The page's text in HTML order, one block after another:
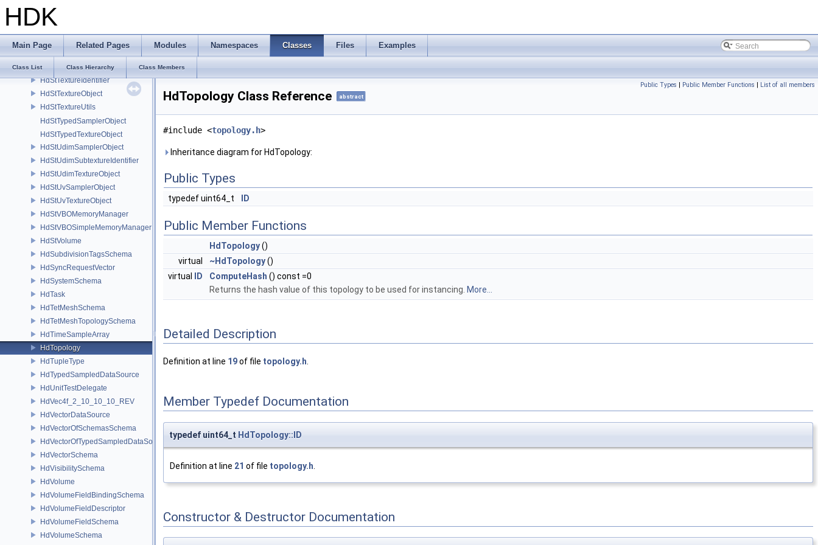
HDK
Main Page Related Pages Modules Namespaces Classes Files Examples
Class List Class Hierarchy Class Members
HdStSimpleLightingShader
HdStStagingBuffer
HdStTextureCpuData
HdStTextureHandle
HdStTextureIdentifier
HdStTextureObject
HdStTextureUtils
HdStTypedSamplerObject
HdStTypedTextureObject
HdStUdimSamplerObject
HdStUdimSubtextureIdentifier
HdStUdimTextureObject
HdStUvSamplerObject
HdStUvTextureObject
HdStVBOMemoryManager
HdStVBOSimpleMemoryManager
HdStVolume
HdSubdivisionTagsSchema
HdSyncRequestVector
HdSystemSchema
HdTask
HdTetMeshSchema
HdTetMeshTopologySchema
HdTimeSampleArray
HdTopology
HdTupleType
HdTypedSampledDataSource
HdUnitTestDelegate
HdVec4f_2_10_10_10_REV
HdVectorDataSource
HdVectorOfSchemasSchema
HdVectorOfTypedSampledDataSourcesSchema
HdVectorSchema
HdVisibilitySchema
HdVolume
HdVolumeFieldBindingSchema
HdVolumeFieldDescriptor
HdVolumeFieldSchema
HdVolumeSchema
Public Types | Public Member Functions | List of all members
HdTopology Class Reference abstract
#include <topology.h>
Inheritance diagram for HdTopology:
Public Types
typedef uint64_t ID
Public Member Functions
HdTopology()
virtual
~HdTopology()
virtual
ID ComputeHash () const =0
Returns the hash value of this topology to be used for instancing. More...
Detailed Description
Definition at line 19of file topology.h
Member Typedef Documentation
typedef uint64_t HdTopology::ID
Definition at line 21 of file topology.h
Constructor & Destructor Documentation